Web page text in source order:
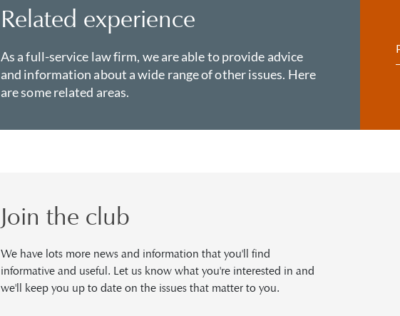
Related experience
As a full-service law firm, we are able to provide advice
and information about a wide range of other issues. Here
are some related areas.
Join the club
We have lots more news and information that you'll find
informative and useful. Let us know what you're interested in and
we'll keep you up to date on the issues that matter to you.